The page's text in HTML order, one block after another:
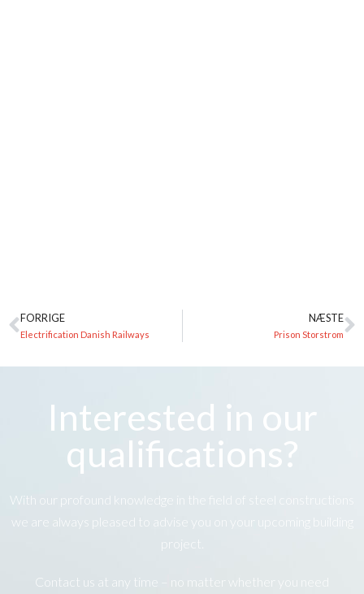
FORRIGE
Electrification Danish Railways
NÆSTE
Prison Storstrom
Interested in our
qualifications?
With our profound knowledge in the field of steel constructions
we are always pleased to advise you on your upcoming building
project.
Contact us at any time – no matter whether you need